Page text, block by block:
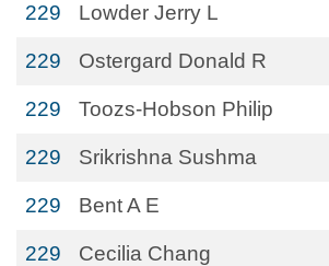
229 Lowder Jerry L
229 Ostergard Donald R
229 Toozs-Hobson Philip
229 Srikrishna Sushma
229 Bent A E
229 Cecilia Chang